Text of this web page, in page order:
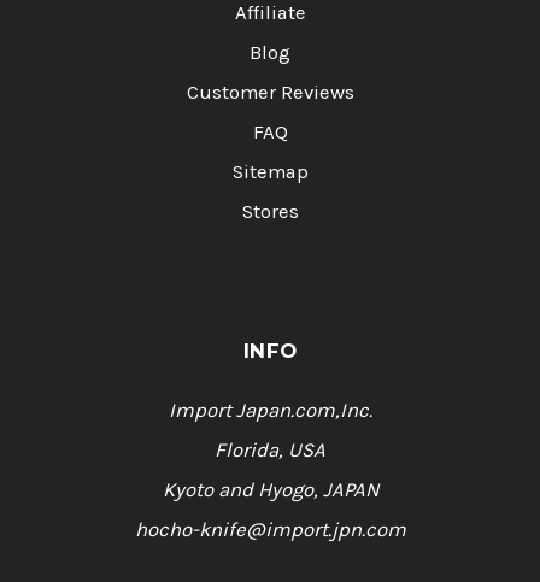
Affiliate
Blog
Customer Reviews
FAQ
Sitemap
Stores
INFO
Import Japan.com,Inc.
Florida, USA
Kyoto and Hyogo, JAPAN
hocho-knife@import.jpn.com